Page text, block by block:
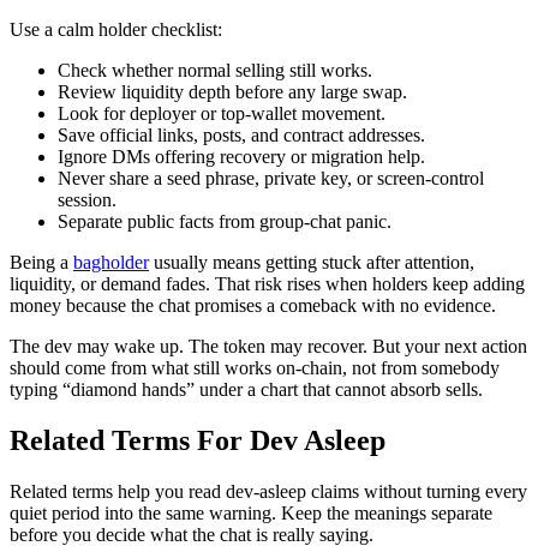
Use a calm holder checklist:
Check whether normal selling still works.
Review liquidity depth before any large swap.
Look for deployer or top-wallet movement.
Save official links, posts, and contract addresses.
Ignore DMs offering recovery or migration help.
Never share a seed phrase, private key, or screen-control
session.
Separate public facts from group-chat panic.
Being a bagholderusually means getting stuck after attention,
liquidity, or demand fades. That risk rises when holders keep adding
money because the chat promises a comeback with no evidence.
The dev may wake up. The token may recover. But your next action
should come from what still works on-chain, not from somebody
typing “diamond hands” under a chart that cannot absorb sells.
Related Terms For Dev Asleep
Related terms help you read dev-asleep claims without turning every
quiet period into the same warning. Keep the meanings separate
before you decide what the chat is really saying.